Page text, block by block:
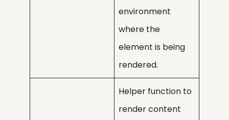
environment
where the
element is being
rendered.
Helper function to
render content